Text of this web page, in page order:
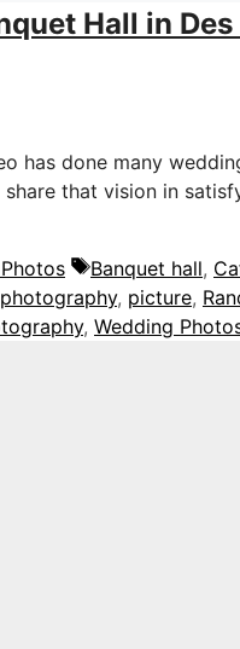
Hall in
has done many
that vision in
Tags
Banquet hall,
photography, picture,
, Wedding